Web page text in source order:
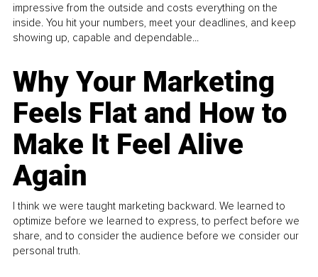
impressive from the outside and costs everything on the
inside. You hit your numbers, meet your deadlines, and keep
showing up, capable and dependable...
Why Your Marketing
Feels Flat and How to
Make It Feel Alive
Again
I think we were taught marketing backward. We learned to
optimize before we learned to express, to perfect before we
share, and to consider the audience before we consider our
personal truth.